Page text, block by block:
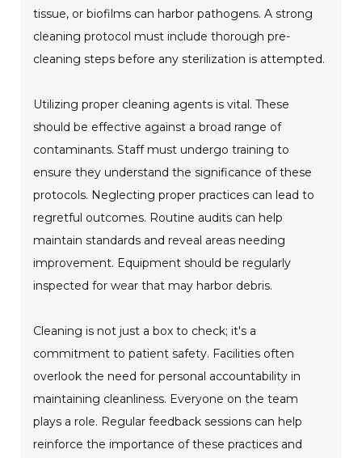
tissue, or biofilms can harbor pathogens. A strong
cleaning protocol must include thorough pre-
cleaning steps before any sterilization is attempted.
Utilizing proper cleaning agents is vital. These
should be effective against a broad range of
contaminants. Staff must undergo training to
ensure they understand the significance of these
protocols. Neglecting proper practices can lead to
regretful outcomes. Routine audits can help
maintain standards and reveal areas needing
improvement. Equipment should be regularly
inspected for wear that may harbor debris.
Cleaning is not just a box to check; it's a
commitment to patient safety. Facilities often
overlook the need for personal accountability in
maintaining cleanliness. Everyone on the team
plays a role. Regular feedback sessions can help
reinforce the importance of these practices and